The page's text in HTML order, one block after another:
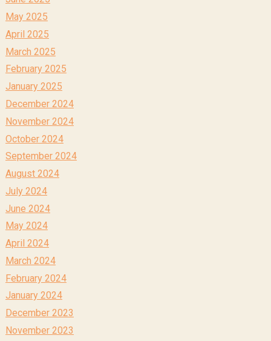
May 2025
April 2025
March 2025
February 2025
January 2025
December 2024
November 2024
October 2024
September 2024
August 2024
July 2024
June 2024
May 2024
April 2024
March 2024
February 2024
January 2024
December 2023
November 2023